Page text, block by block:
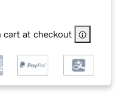
cart at checkout